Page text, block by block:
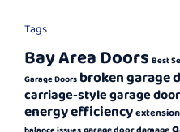
Tags
Bay Area Doors Best
Garage Doors broken garage
carriage-style garage
energy efficiency